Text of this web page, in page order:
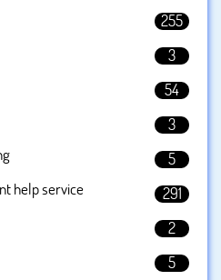
255
3
54
3
5
help service
291
2
5